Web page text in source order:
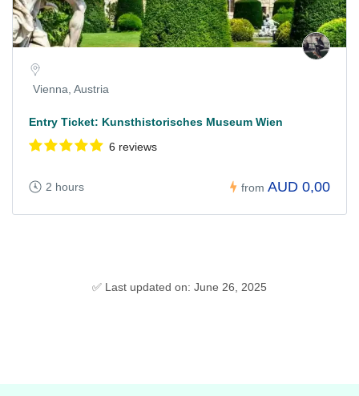
Vienna, Austria
Entry Ticket: Kunsthistorisches Museum Wien
6 reviews
2 hours from AUD 0,00
✅ Last updated on: June 26, 2025